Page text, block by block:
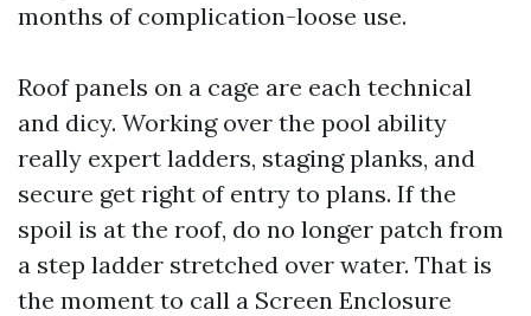
months of complication-loose use.
Roof panels on a cage are each technical
and dicy. Working over the pool ability
really expert ladders, staging planks, and
secure get right of entry to plans. If the
spoil is at the roof, do no longer patch from
a step ladder stretched over water. That is
the moment to call a Screen Enclosure